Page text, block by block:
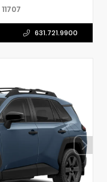
11707
631.721.9900